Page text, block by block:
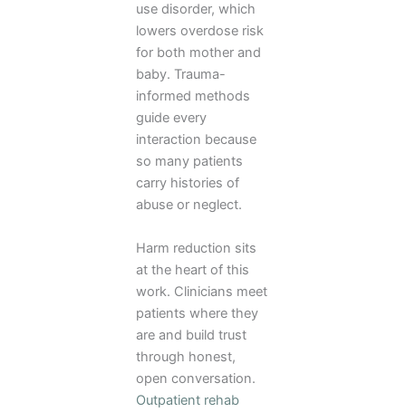
use disorder, which
lowers overdose risk
for both mother and
baby. Trauma-
informed methods
guide every
interaction because
so many patients
carry histories of
abuse or neglect.
Harm reduction sits
at the heart of this
work. Clinicians meet
patients where they
are and build trust
through honest,
open conversation.
Outpatient rehab